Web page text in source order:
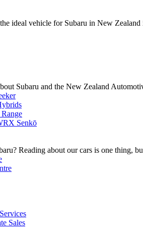
ideal vehicle for Subaru in New
Subaru and the New Zealand
Senkō
Reading about our cars is one thing,
Sales